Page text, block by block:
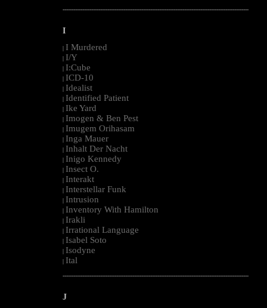
--------------------------------------------------------------------------------------------------------
I
I Murdered
I/Y
I:Cube
ICD-10
Idealist
Identified Patient
Ike Yard
Imogen & Ben Pest
Imugem Orihasam
Inga Mauer
Inhalt Der Nacht
Inigo Kennedy
Insect O.
Interakt
Interstellar Funk
Intrusion
Inventory With Hamilton
Irakli
Irrational Language
Isabel Soto
Isodyne
Ital
--------------------------------------------------------------------------------------------------------
J